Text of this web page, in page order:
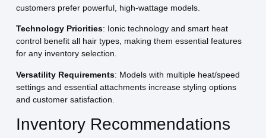
customers prefer powerful, high-wattage models.
Technology Priorities: Ionic technology and smart heat
control benefit all hair types, making them essential features
for any inventory selection.
Versatility Requirements: Models with multiple heat/speed
settings and essential attachments increase styling options
and customer satisfaction.
Inventory Recommendations